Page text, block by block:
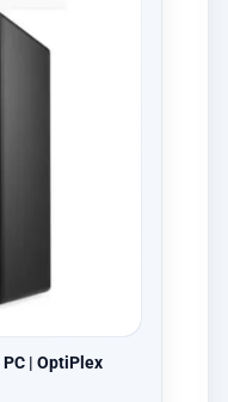
| OptiPlex